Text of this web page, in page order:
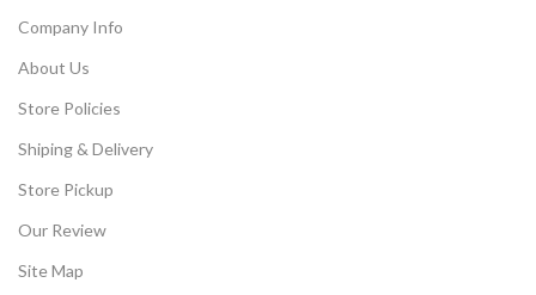
Company Info
About Us
Store Policies
Shiping & Delivery
Store Pickup
Our Review
Site Map